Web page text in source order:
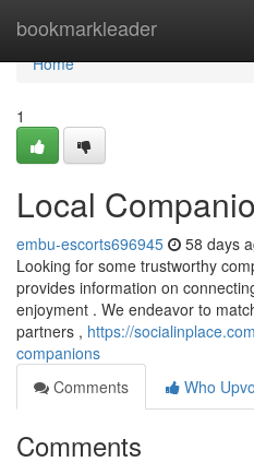
bookmarkleader
Home
Home
1
Local
embu-escorts696945 58 days
Looking for some trustworthy
provides information on
enjoyment . We endeavor to
partners , https://
companions
Comments
Who
Comments